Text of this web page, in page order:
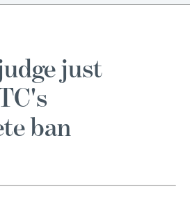
just
ban